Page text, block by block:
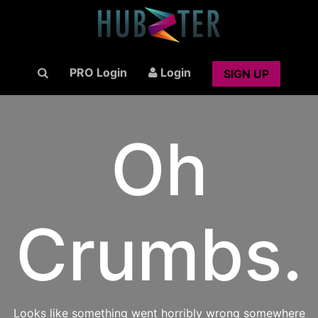
PRO Login Login SIGN UP
Oh
Crumbs.
Looks like something went horribly wrong somewhere